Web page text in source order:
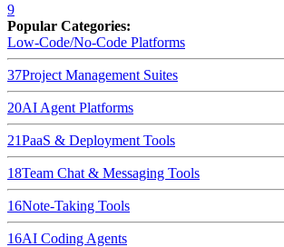
9
Popular Categories:
Low-Code/No-Code Platforms
37Project Management Suites
20AI Agent Platforms
21PaaS & Deployment Tools
18Team Chat & Messaging Tools
16Note-Taking Tools
16AI Coding Agents